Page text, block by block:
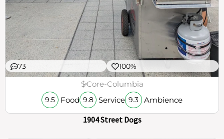
73 100%
$Core-Columbia
9.5 Food 9.8 Service 9.3 Ambience
1904 Street Dogs